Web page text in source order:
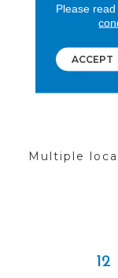
Multiple
12
Please
ACCEPT